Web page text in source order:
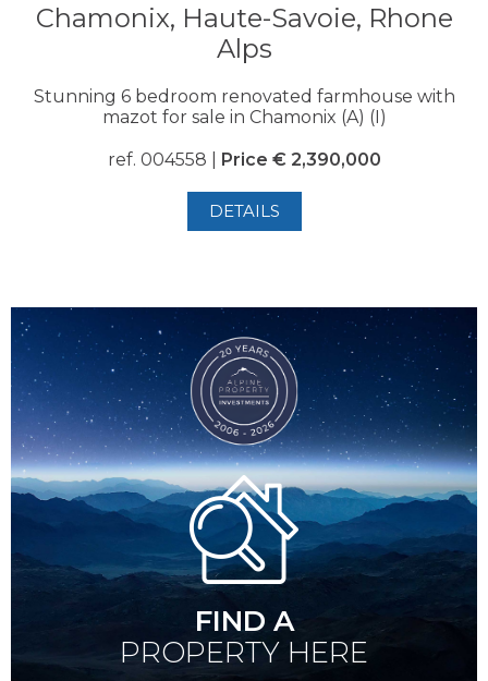
Chamonix, Haute-Savoie, Rhone
Alps
Stunning 6 bedroom renovated farmhouse with
mazot for sale in Chamonix (A) (I)
ref. 004558 | Price € 2,390,000
DETAILS
FIND A
PROPERTY HERE